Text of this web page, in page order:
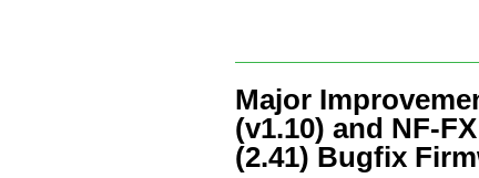
Major
(v1.10) and NF-
(2.41) Bugfix